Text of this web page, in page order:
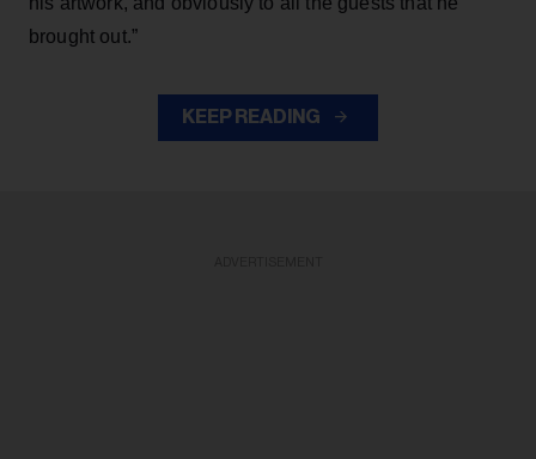
brought out.”
KEEP READING